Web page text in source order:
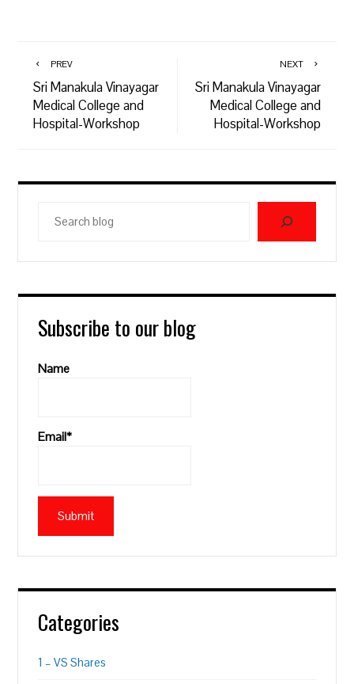
PREV
Sri Manakula Vinayagar
Medical College and
Hospital-Workshop
NEXT
Sri Manakula Vinayagar
Medical College and
Hospital-Workshop
blog
Subscribe to our blog
Name
Email*
Categories
1 – VS Shares